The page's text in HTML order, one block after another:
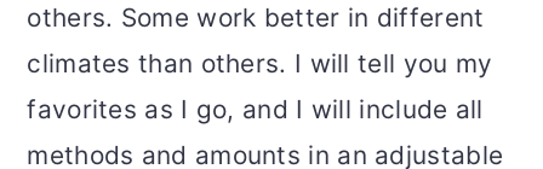
others. Some work better in different
climates than others. I will tell you my
favorites as I go, and I will include all
methods and amounts in an adjustable